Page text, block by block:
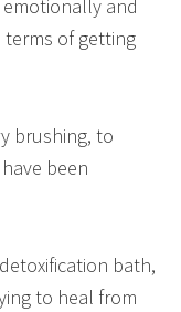
emotionally and
of getting
brushing, to
been
bath,
to heal from